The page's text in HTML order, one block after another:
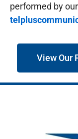
performed by
View Our